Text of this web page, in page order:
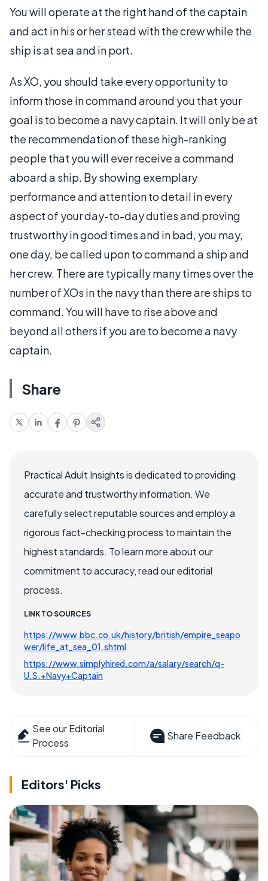
You will operate at the right hand of the captain
and act in his or her stead with the crew while the
ship is at sea and in port.
As XO, you should take every opportunity to
inform those in command around you that your
goal is to become a navy captain. It will only be at
the recommendation of these high-ranking
people that you will ever receive a command
aboard a ship. By showing exemplary
performance and attention to detail in every
aspect of your day-to-day duties and proving
trustworthy in good times and in bad, you may,
one day, be called upon to command a ship and
her crew. There are typically many times over the
number of XOs in the navy than there are ships to
command. You will have to rise above and
beyond all others if you are to become a navy
captain.
Share
Practical Adult Insights is dedicated to providing
accurate and trustworthy information. We
carefully select reputable sources and employ a
rigorous fact-checking process to maintain the
highest standards. To learn more about our
commitment to accuracy, read our editorial
process.
LINK TO SOURCES
https://www.bbc.co.uk/history/british/empire_seapo
wer/life_at_sea_01.shtml
https://www.simplyhired.com/a/salary/search/q-
U.S.+Navy+Captain
See our Editorial
Process
Share Feedback
Editors' Picks